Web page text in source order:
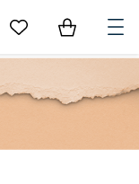
Go to My Favorites
Items in